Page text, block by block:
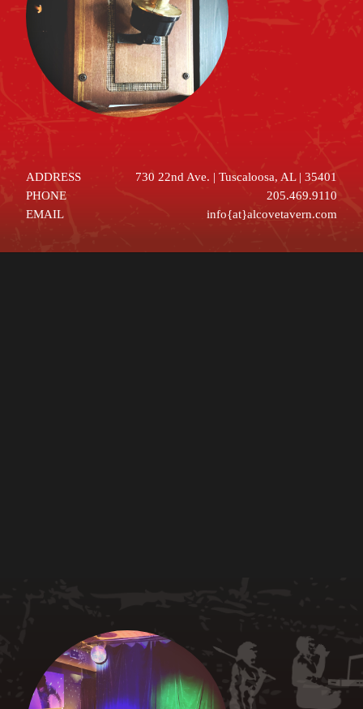
ADDRESS
730 22nd Ave. | Tuscaloosa, AL | 35401
PHONE
205.469.9110
EMAIL
info{at}alcovetavern.com